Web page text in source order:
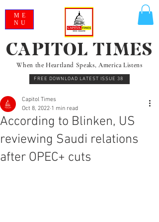
When the Heartland Speaks, America Listens
FREE DOWNLOAD LATEST ISSUE 38
CAPITOL TIMES
ME
NU
According to Blinken, US
reviewing Saudi relations
after OPEC+ cuts
Capitol Times
Oct 8, 2022 1 min read